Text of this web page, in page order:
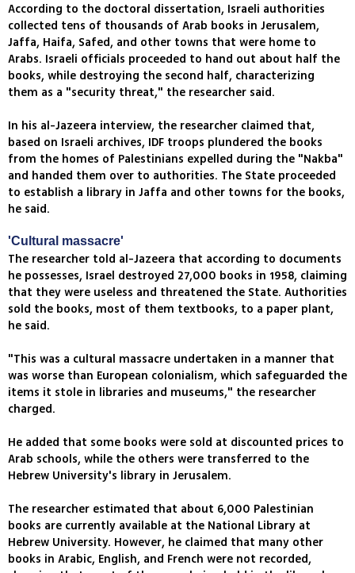
According to the doctoral dissertation, Israeli authorities
collected tens of thousands of Arab books in Jerusalem,
Jaffa, Haifa, Safed, and other towns that were home to
Arabs. Israeli officials proceeded to hand out about half the
books, while destroying the second half, characterizing
them as a "security threat," the researcher said.
In his al-Jazeera interview, the researcher claimed that,
based on Israeli archives, IDF troops plundered the books
from the homes of Palestinians expelled during the "Nakba"
and handed them over to authorities. The State proceeded
to establish a library in Jaffa and other towns for the books,
he said.
'Cultural massacre'
The researcher told al-Jazeera that according to documents
he possesses, Israel destroyed 27,000 books in 1958, claiming
that they were useless and threatened the State. Authorities
sold the books, most of them textbooks, to a paper plant,
he said.
"This was a cultural massacre undertaken in a manner that
was worse than European colonialism, which safeguarded the
items it stole in libraries and museums," the researcher
charged.
He added that some books were sold at discounted prices to
Arab schools, while the others were transferred to the
Hebrew University's library in Jerusalem.
The researcher estimated that about 6,000 Palestinian
books are currently available at the National Library at
Hebrew University. However, he claimed that many other
books in Arabic, English, and French were not recorded,